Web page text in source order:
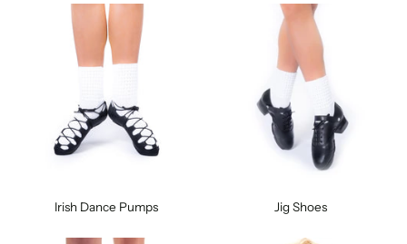
Irish Dance Pumps Jig Shoes